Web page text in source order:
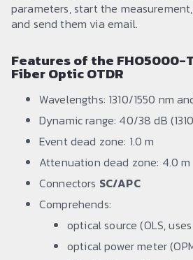
parameters, start the
and send them via email.
Features of the FHO5000-
Fiber Optic OTDR
Wavelengths: 1310/1550 nm
Dynamic range: 40/38 dB
Event dead zone: 1.0 m
Attenuation dead zone: 4.0 m
Connectors SC/APC
Comprehends:
optical source (OLS,
optical power meter